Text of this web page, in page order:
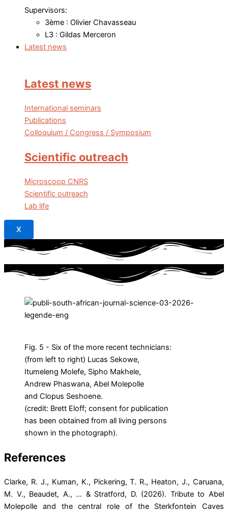
Supervisors:
3ème : Olivier Chavasseau
L3 : Gildas Merceron
Latest news
Latest news
International seminars
Publications
Colloquium / Congress / Symposium
Scientific outreach
Microscoop CNRS
Scientific outreach
Lab life
X
Fig. 5 - Six of the more recent technicians:
(from left to right) Lucas Sekowe,
Itumeleng Molefe, Sipho Makhele,
Andrew Phaswana, Abel Molepolle
and Clopus Seshoene.
(credit: Brett Eloff; consent for publication
has been obtained from all living persons
shown in the photograph).
References
Clarke, R. J., Kuman, K., Pickering, T. R., Heaton, J., Caruana,
M. V., Beaudet, A., … & Stratford, D. (2026). Tribute to Abel
Molepolle and the central role of the Sterkfontein Caves